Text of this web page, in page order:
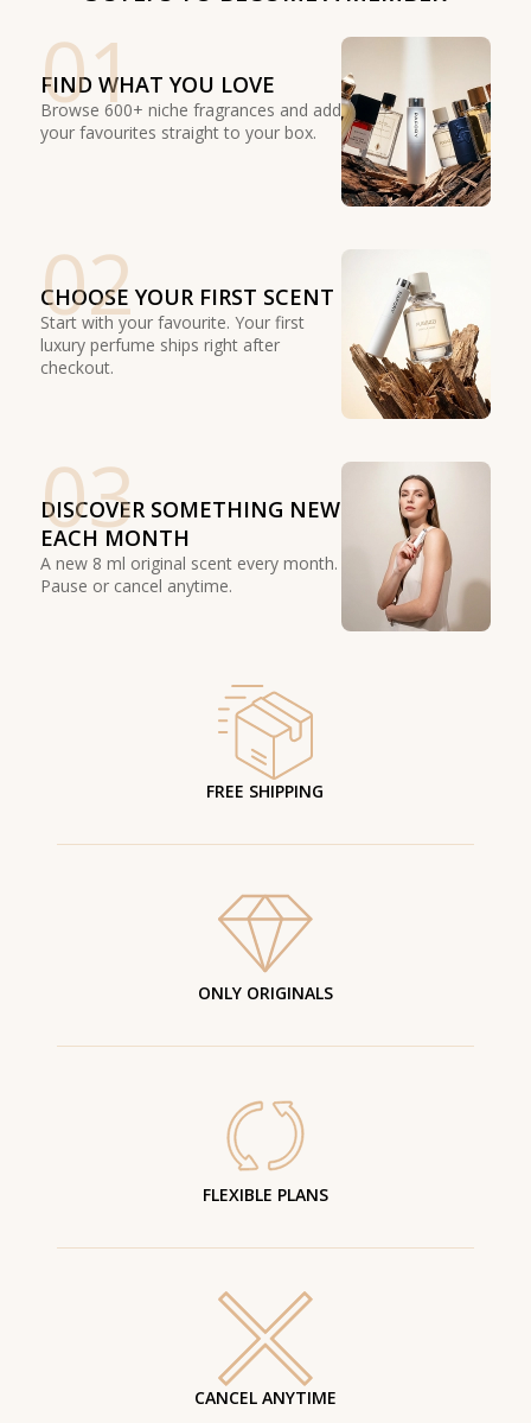
01
FIND WHAT YOU LOVE
Browse 600+ niche fragrances and add
your favourites straight to your box.
02
CHOOSE YOUR FIRST SCENT
Start with your favourite. Your first
luxury perfume ships right after
checkout.
03
DISCOVER SOMETHING NEW
EACH MONTH
A new 8 ml original scent every month.
Pause or cancel anytime.
FREE SHIPPING
ONLY ORIGINALS
FLEXIBLE PLANS
CANCEL ANYTIME